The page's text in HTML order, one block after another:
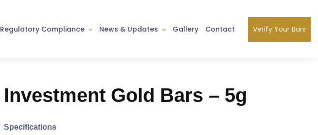
Regulatory Compliance News & Updates Gallery Contact Verify Your Bars
Investment Gold Bars – 5g
Specifications